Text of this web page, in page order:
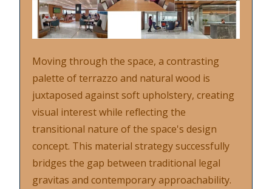
Moving through the space, a contrasting
palette of terrazzo and natural wood is
juxtaposed against soft upholstery, creating
visual interest while reflecting the
transitional nature of the space's design
concept. This material strategy successfully
bridges the gap between traditional legal
gravitas and contemporary approachability.